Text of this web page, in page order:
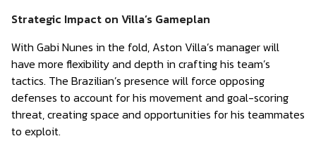
Strategic Impact on Villa’s Gameplan
With Gabi Nunes in the fold, Aston Villa’s manager will
have more flexibility and depth in crafting his team’s
tactics. The Brazilian’s presence will force opposing
defenses to account for his movement and goal-scoring
threat, creating space and opportunities for his teammates
to exploit.